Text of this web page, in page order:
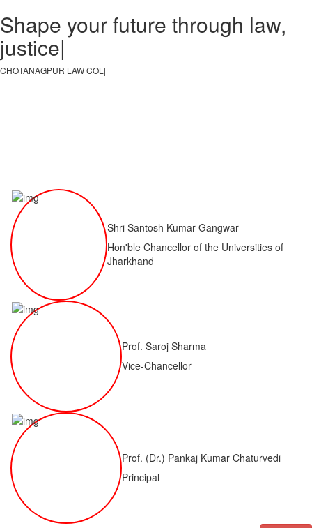
Shape your future through law,
justice, and
CHOTANAGPUR LAW COLLEGE
Shri Santosh Kumar Gangwar
Hon'ble Chancellor of the Universities of
Jharkhand
Prof. Saroj Sharma
Vice-Chancellor
Prof. (Dr.) Pankaj Kumar Chaturvedi
Principal